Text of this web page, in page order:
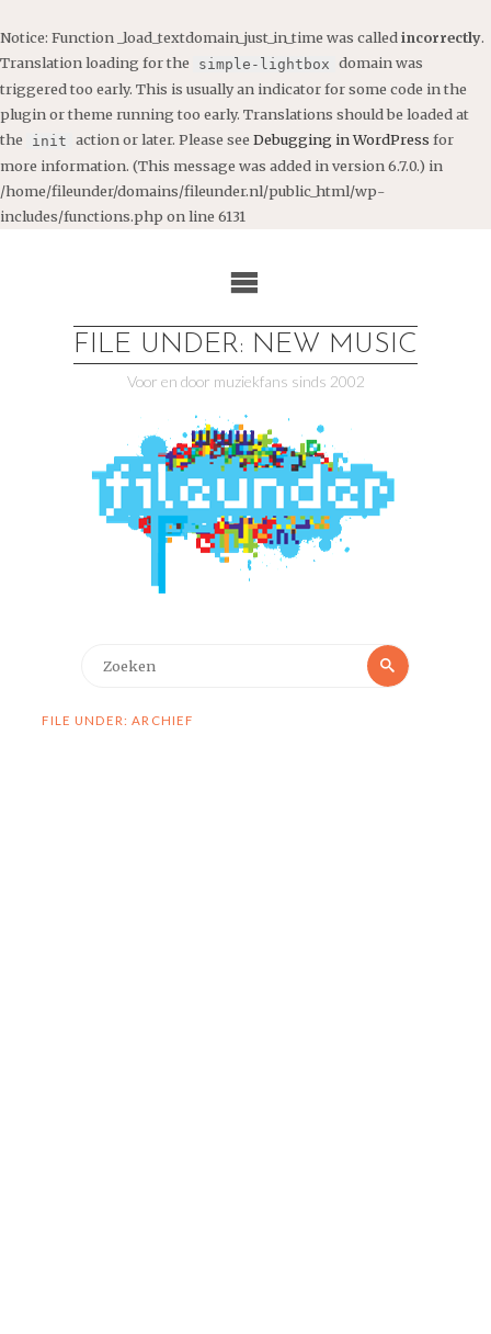
Notice: Function _load_textdomain_just_in_time was called incorrectly.
Translation loading for the
simple-lightbox domain was
triggered too early. This is usually an indicator for some code in the
plugin or theme running too early. Translations should be loaded at
the
init action or later. Please see Debugging in WordPress for
more information. (This message was added in version 6.7.0.) in
/home/fileunder/domains/fileunder.nl/public_html/wp-
includes/functions.php on line 6131
FILE UNDER: NEW MUSIC
Voor en door muziekfans sinds 2002
Zoeken
FILE UNDER: ARCHIEF